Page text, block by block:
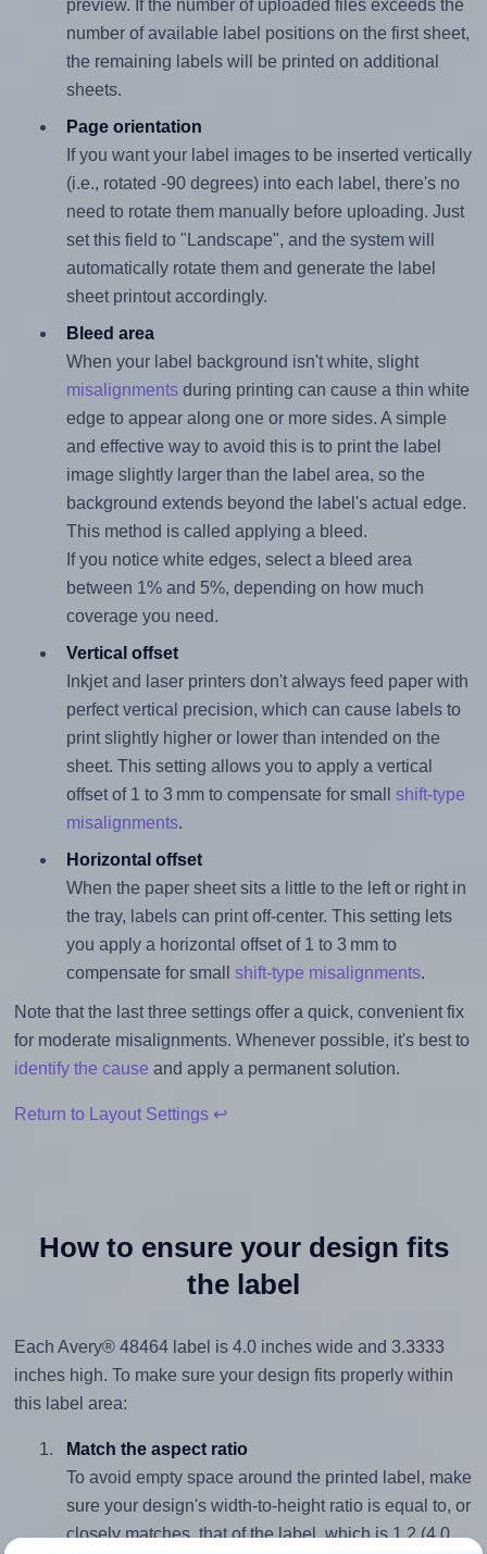
preview. If the number of uploaded files exceeds the
number of available label positions on the first sheet,
the remaining labels will be printed on additional
sheets.
Page orientation
If you want your label images to be inserted vertically
(i.e., rotated -90 degrees) into each label, there's no
need to rotate them manually before uploading. Just
set this field to "Landscape", and the system will
automatically rotate them and generate the label
sheet printout accordingly.
Bleed area
When your label background isn't white, slight
misalignmentsduring printing can cause a thin white
edge to appear along one or more sides. A simple
and effective way to avoid this is to print the label
image slightly larger than the label area, so the
background extends beyond the label's actual edge.
This method is called applying a bleed.
If you notice white edges, select a bleed area
between 1% and 5%, depending on how much
coverage you need.
Vertical offset
Inkjet and laser printers don't always feed paper with
perfect vertical precision, which can cause labels to
print slightly higher or lower than intended on the
sheet. This setting allows you to apply a vertical
offset of 1 to 3 mm to compensate for small shift-type
misalignments.
Horizontal offset
When the paper sheet sits a little to the left or right in
the tray, labels can print off-center. This setting lets
you apply a horizontal offset of 1 to 3 mm to
compensate for small shift-type misalignments.
Note that the last three settings offer a quick, convenient fix
for moderate misalignments. Whenever possible, it's best to
identify the cause and apply a permanent solution.
Return to Layout Settings ↩
How to ensure your design fits
the label
Each Avery® 48464 label is 4.0 inches wide and 3.3333
inches high. To make sure your design fits properly within
this label area:
Match the aspect ratio
To avoid empty space around the printed label, make
sure your design's width-to-height ratio is equal to, or
closely matches, that of the label, which is 1.2 (4.0